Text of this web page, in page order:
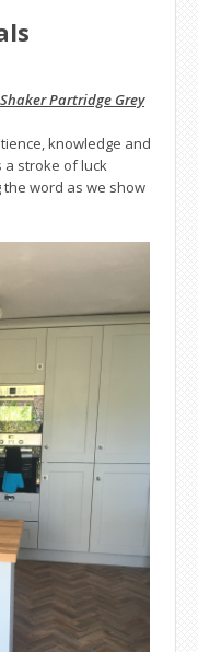
Partridge Grey
knowledge and
a stroke of luck
the word as we show